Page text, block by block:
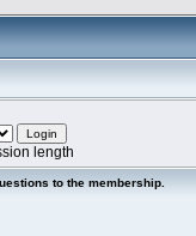
length
to the membership.